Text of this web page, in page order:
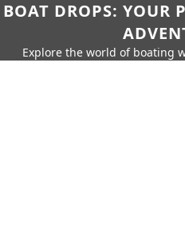
BOAT DROPS: YOUR
Explore the world of boating